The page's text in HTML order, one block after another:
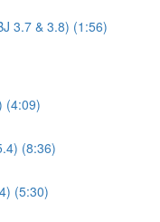
3.7 & 3.8) (1:56)
(4:09)
(8:36)
(5:30)